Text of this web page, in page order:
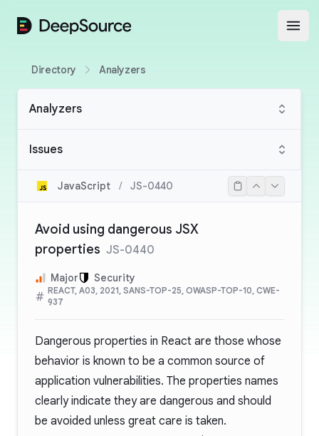
DeepSource
Directory Analyzers
Analyzers
Issues
JavaScript / JS-0440
Avoid using dangerous JSX
properties JS-0440
Major Security
REACT, A03, 2021, SANS-TOP-25, OWASP-TOP-10, CWE-
937
Dangerous properties in React are those whose
behavior is known to be a common source of
application vulnerabilities. The properties names
clearly indicate they are dangerous and should
be avoided unless great care is taken.